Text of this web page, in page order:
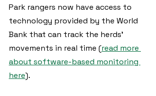
Park rangers now have access to
technology provided by the World
Bank that can track the herds’
movements in real time (read more
about software-based monitoring
here).